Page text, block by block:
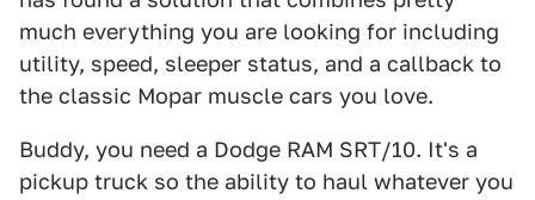
much everything you are looking for including
utility, speed, sleeper status, and a callback to
the classic Mopar muscle cars you love.
Buddy, you need a Dodge RAM SRT/10. It's a
pickup truck so the ability to haul whatever you